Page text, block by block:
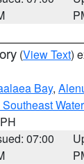
(View Text)
Bay,
07:00